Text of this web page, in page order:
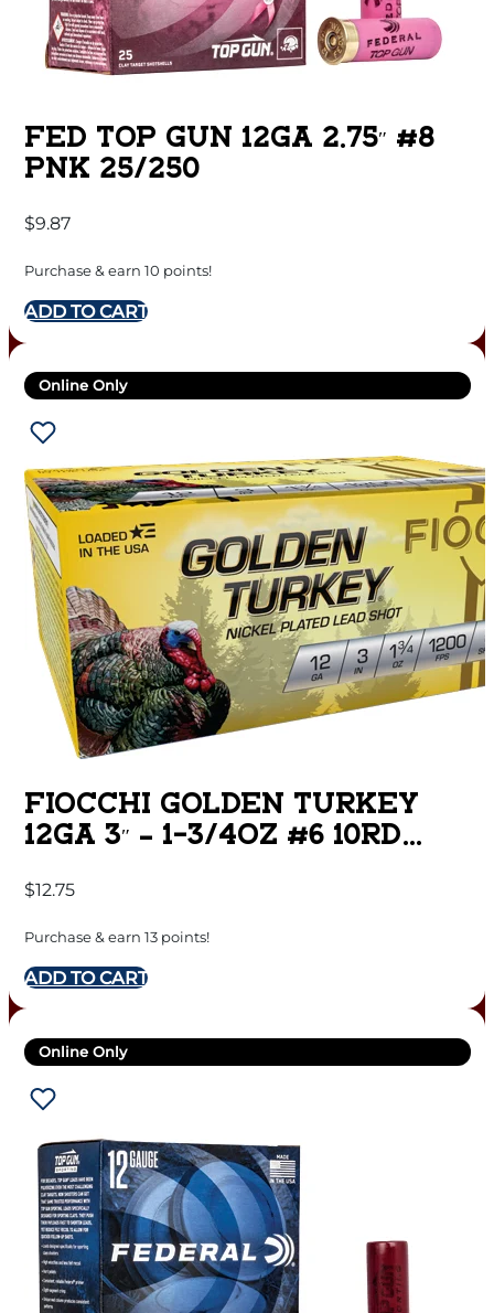
FED TOP GUN 12GA 2.75″ #8
PNK 25/250
$9.87
Purchase & earn 10 points!
ADD TO CART
Online Only
FIOCCHI GOLDEN TURKEY
12GA 3″ – 1-3/4OZ #6 10RD
$12.75
Purchase & earn 13 points!
ADD TO CART
Online Only